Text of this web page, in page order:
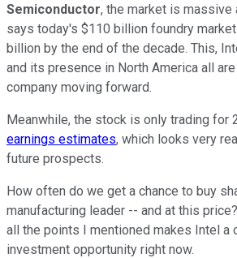
Semiconductor, the market is
says today's $110 billion foundry
billion by the end of the decade. This,
and its presence in North America all
company moving forward.
Meanwhile, the stock is only trading for
earnings estimates, which looks very
future prospects.
How often do we get a chance to buy
manufacturing leader -- and at this
all the points I mentioned makes Intel a
investment opportunity right now.